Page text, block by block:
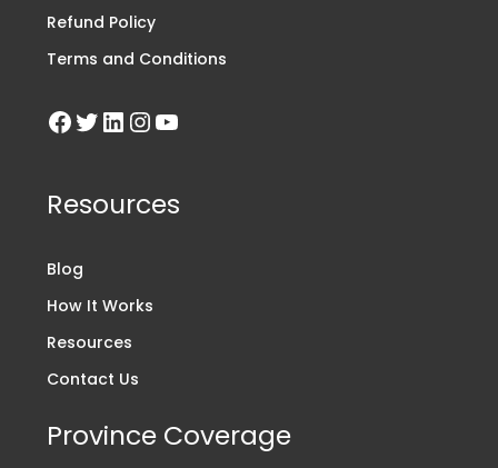
Refund Policy
Terms and Conditions
Resources
Blog
How It Works
Resources
Contact Us
Province Coverage